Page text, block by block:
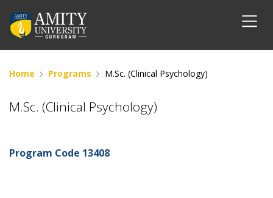
Home Programs M.Sc. (Clinical Psychology)
M.Sc. (Clinical Psychology)
Program Code 13408